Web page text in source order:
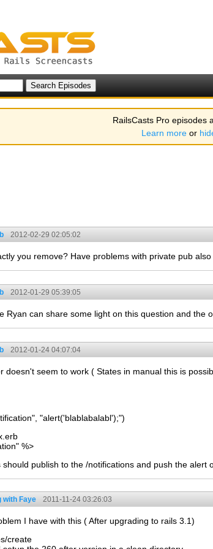
RailsCasts Pro episodes
Learn more or
2012-02-29 02:05:02
you remove? Have problems with private pub
2012-01-29 05:39:05
Ryan can share some light on this question and the
2012-01-24 04:07:04
doesn't seem to work ( States in manual this is
"alert('blablabalabl');")
%>
publish to the /notifications and push the
with Faye 2011-11-24 03:26:03
I have with this ( After upgrading to rails 3.1)
create